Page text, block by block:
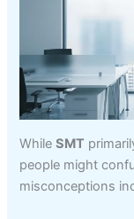
WhileSMT
people might
misconceptions